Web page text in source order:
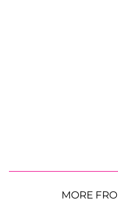
MORE